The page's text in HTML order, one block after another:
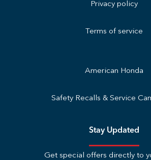
Privacy policy
Terms of service
American Honda
Safety Recalls & Service
Stay Updated
Get special offers directly to